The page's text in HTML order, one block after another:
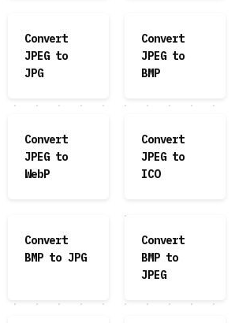
Convert
JPEG to
JPG
Convert
JPEG to
BMP
Convert
JPEG to
WebP
Convert
JPEG to
ICO
Convert
BMP to JPG
Convert
BMP to
JPEG